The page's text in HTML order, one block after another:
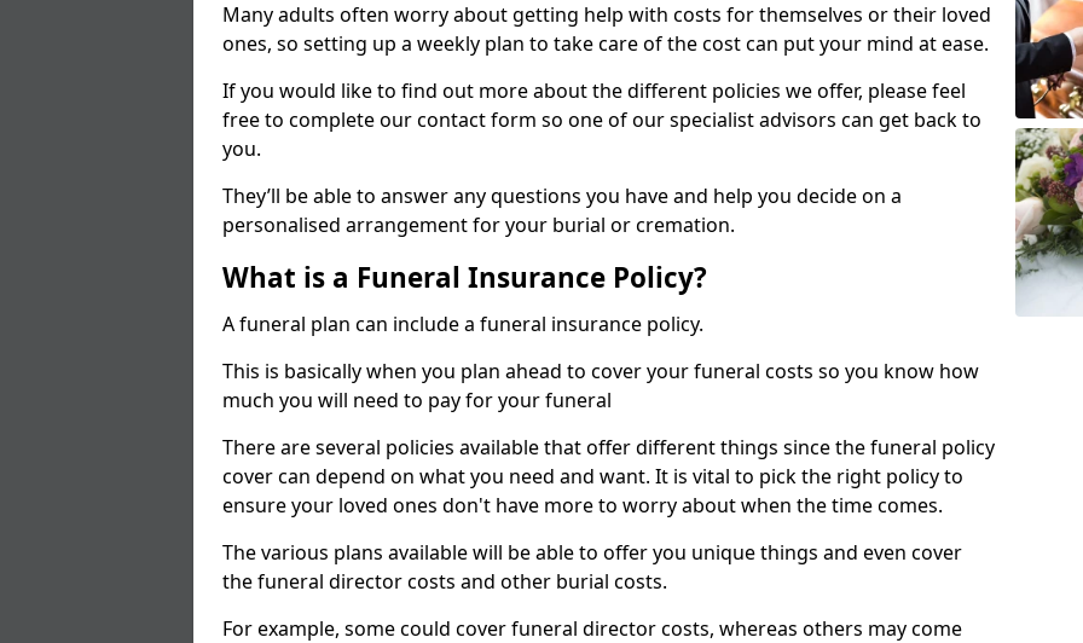
Many adults often worry about getting help with costs for themselves or their loved
ones, so setting up a weekly plan to take care of the cost can put your mind at ease.
If you would like to find out more about the different policies we offer, please feel
free to complete our contact form so one of our specialist advisors can get back to
you.
They’ll be able to answer any questions you have and help you decide on a
personalised arrangement for your burial or cremation.
What is a Funeral Insurance Policy?
A funeral plan can include a funeral insurance policy.
This is basically when you plan ahead to cover your funeral costs so you know how
much you will need to pay for your funeral
There are several policies available that offer different things since the funeral policy
cover can depend on what you need and want. It is vital to pick the right policy to
ensure your loved ones don't have more to worry about when the time comes.
The various plans available will be able to offer you unique things and even cover
the funeral director costs and other burial costs.
For example, some could cover funeral director costs, whereas others may come